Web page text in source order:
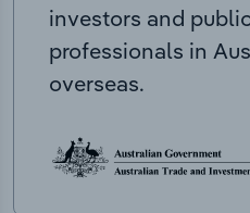
investors and
professionals in
overseas.